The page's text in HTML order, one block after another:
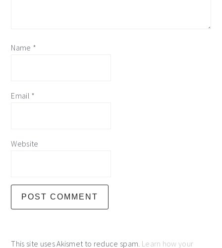
Name *
Email *
Website
This site uses Akismet to reduce spam. Learn how your